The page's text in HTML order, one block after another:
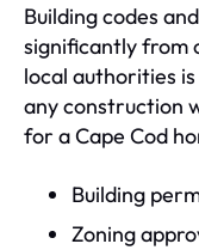
Building codes
significantly from
local authorities
any construction
for a Cape Cod
Building
Zoning